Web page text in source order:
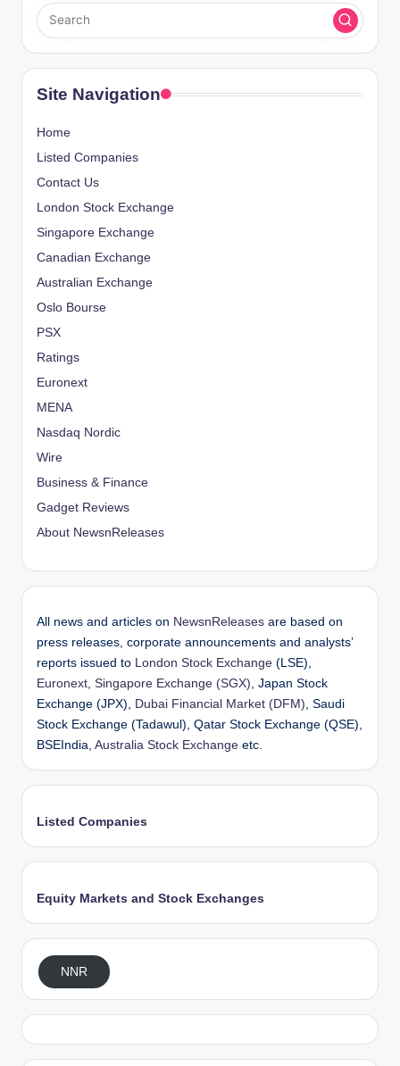
Site Navigation
Home
Listed Companies
Contact Us
London Stock Exchange
Singapore Exchange
Canadian Exchange
Australian Exchange
Oslo Bourse
PSX
Ratings
Euronext
MENA
Nasdaq Nordic
Wire
Business & Finance
Gadget Reviews
About NewsnReleases
All news and articles on NewsnReleases are based on
press releases, corporate announcements and analysts’
reports issued to London Stock Exchange (LSE),
Euronext, Singapore Exchange (SGX), Japan Stock
Exchange (JPX), Dubai Financial Market (DFM), Saudi
Stock Exchange (Tadawul), Qatar Stock Exchange (QSE),
BSEIndia, Australia Stock Exchange etc.
Listed Companies
Equity Markets and Stock Exchanges
NNR